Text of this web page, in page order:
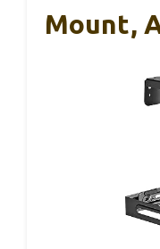
Mount,